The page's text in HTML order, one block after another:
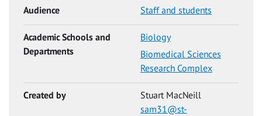
Audience Staff and students
Academic Schools and
Departments
Biology
Biomedical Sciences
Research Complex
Created by
Stuart MacNeill
sam31@st-